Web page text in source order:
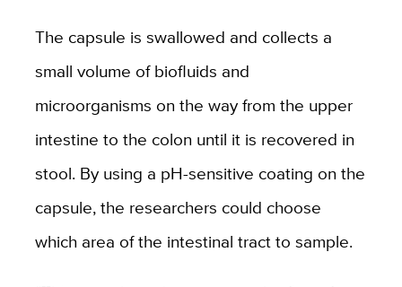
The capsule is swallowed and collects a
small volume of biofluids and
microorganisms on the way from the upper
intestine to the colon until it is recovered in
stool. By using a pH-sensitive coating on the
capsule, the researchers could choose
which area of the intestinal tract to sample.